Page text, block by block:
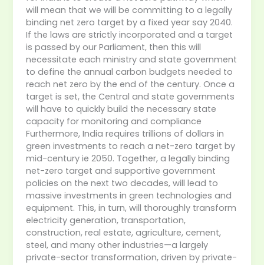
will mean that we will be committing to a legally
binding net zero target by a fixed year say 2040.
If the laws are strictly incorporated and a target
is passed by our Parliament, then this will
necessitate each ministry and state government
to define the annual carbon budgets needed to
reach net zero by the end of the century. Once a
target is set, the Central and state governments
will have to quickly build the necessary state
capacity for monitoring and compliance
Furthermore, India requires trillions of dollars in
green investments to reach a net-zero target by
mid-century ie 2050. Together, a legally binding
net-zero target and supportive government
policies on the next two decades, will lead to
massive investments in green technologies and
equipment. This, in turn, will thoroughly transform
electricity generation, transportation,
construction, real estate, agriculture, cement,
steel, and many other industries—a largely
private-sector transformation, driven by private-